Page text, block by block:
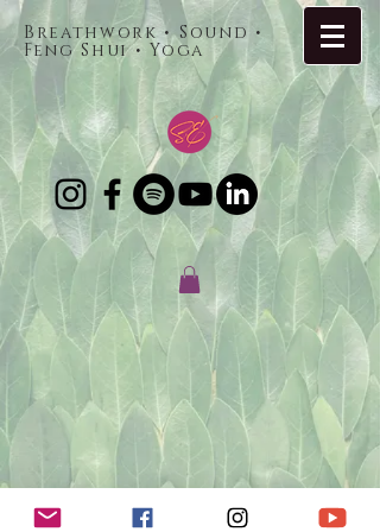
Breathwork • Sound •
Feng Shui • Yoga